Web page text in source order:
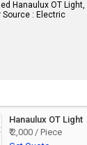
Hanaulux OT Light
₹ 2,000 / Piece